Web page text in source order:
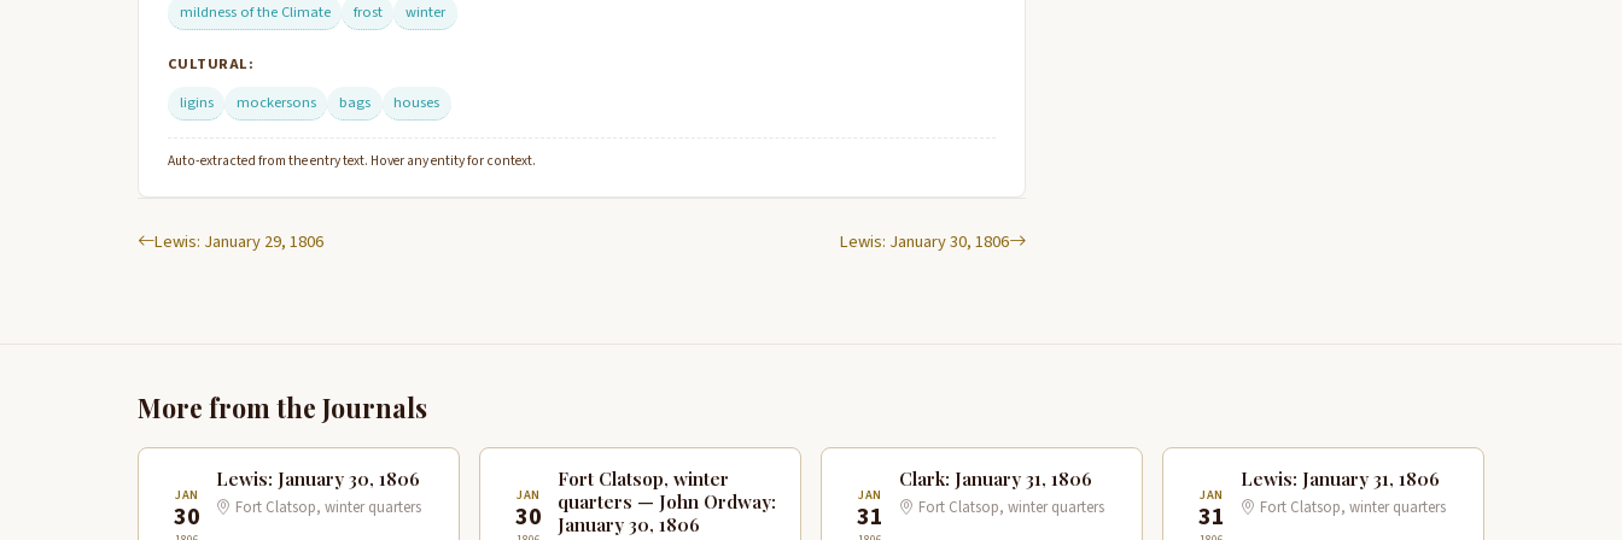
mildness of the Climate
frost winter
CULTURAL:
ligins
mockersons bags houses
Auto-extracted from the entry text. Hover any entity for context.
Lewis: January 29, 1806 Lewis: January 30, 1806
More from the Journals
JAN
30
Lewis: January 30, 1806
Fort Clatsop, winter quarters
JAN
30
Fort Clatsop, winter
quarters — John Ordway:
January 30, 1806
JAN
31
Clark: January 31, 1806
Fort Clatsop, winter quarters
JAN
31
Lewis: January 31, 1806
Fort Clatsop, winter quarters